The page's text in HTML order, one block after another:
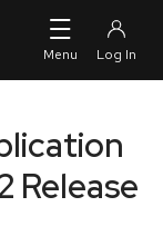
Release